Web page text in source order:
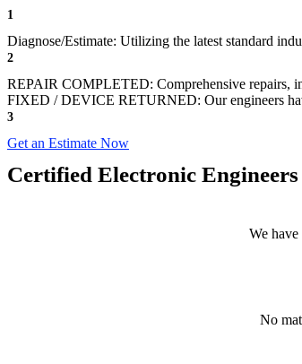
1
Diagnose/Estimate: Utilizing the latest standard
2
REPAIR COMPLETED: Comprehensive repairs,
FIXED / DEVICE RETURNED: Our engineers
3
Get an Estimate Now
Certified Electronic
We
No